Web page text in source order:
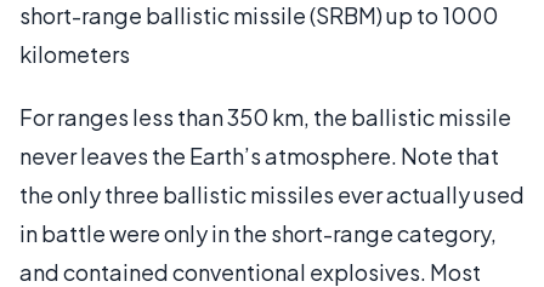
short-range ballistic missile (SRBM) up to 1000
kilometers
For ranges less than 350 km, the ballistic missile
never leaves the Earth’s atmosphere. Note that
the only three ballistic missiles ever actually used
in battle were only in the short-range category,
and contained conventional explosives. Most